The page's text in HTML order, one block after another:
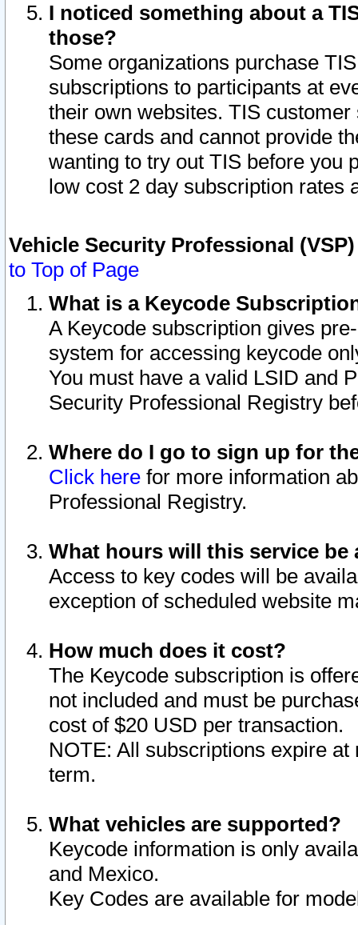
I noticed something about a
those?
Some organizations purchase
subscriptions to participants at
their own websites. TIS
these cards and cannot provide
wanting to try out TIS before you
low cost 2 day subscription rates
Vehicle Security Professional
to Top of Page
What is a Keycode
A Keycode subscription gives
system for accessing keycode
You must have a valid LSID and
Security Professional Registry
Where do I go to sign up for
Click here for more information
Professional Registry.
What hours will this service be
Access to key codes will be
exception of scheduled website
How much does it cost?
The Keycode subscription is
not included and must be
cost of $20 USD per transaction.
NOTE: All subscriptions expire
term.
What vehicles are supported?
Keycode information is only
and Mexico.
Key Codes are available for